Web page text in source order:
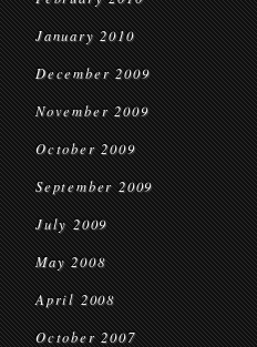
January 2010
December 2009
November 2009
October 2009
September 2009
July 2009
May 2008
April 2008
October 2007